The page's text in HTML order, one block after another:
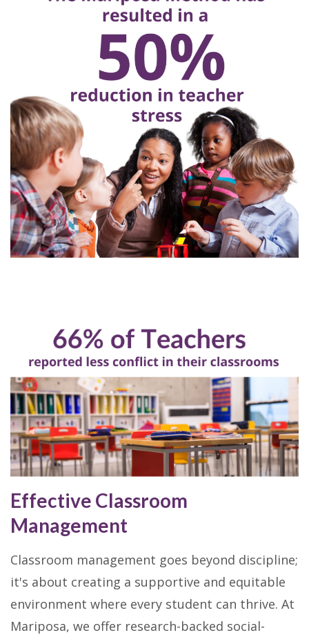
Effective Classroom
Management
Classroom management goes beyond discipline;
it's about creating a supportive and equitable
environment where every student can thrive. At
Mariposa, we offer research-backed social-